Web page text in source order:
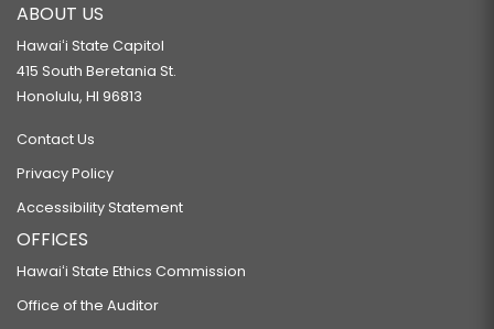
ABOUT US
Hawaiʻi State Capitol
415 South Beretania St.
Honolulu, HI 96813
Contact Us
Privacy Policy
Accessibility Statement
OFFICES
Hawaiʻi State Ethics Commission
Office of the Auditor